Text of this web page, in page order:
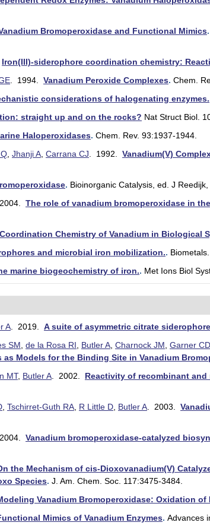
Bromoperoxidase and Functional Mimics.
Iron(III)-siderophore coordination chemistry:
. 1994. Vanadium Peroxide Complexes. Chem.
considerations of halogenating enzymes.
straight up and on the rocks? Nat Struct Biol.
Haloperoxidases. Chem. Rev. 93:1937-1944.
, Jhanji A, Carrana CJ. 1992. Vanadium(V)
. Bioinorganic Catalysis, ed. J
The role of vanadium bromoperoxidase in
Coordination Chemistry of Vanadium in Biological
and microbial iron mobilization..
marine biogeochemistry of iron.. Met Ions Biol
A. 2019. A suite of asymmetric citrate
SM, de la Rosa RI, Butler A, Charnock JM, Garner CD
Models for the Binding Site in Vanadium
MT, Butler A. 2002. Reactivity of recombinant
, Tschirret-Guth RA, R Little D, Butler A. 2003.
Vanadium bromoperoxidase-catalyzed
the Mechanism of cis-Dioxovanadium(V)
Species. J. Am. Chem. Soc. 117:3475-3484.
Vanadium Bromoperoxidase: Oxidation of
Mimics of Vanadium Enzymes. Advances